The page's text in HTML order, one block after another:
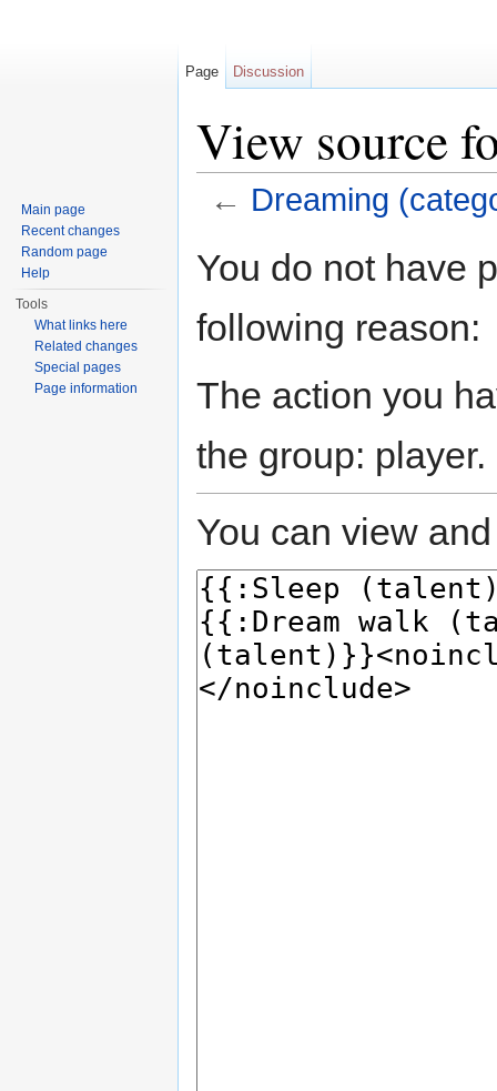
View source
← Dreaming
You do not have
following reason:
The action you
the group: player.
You can view
Page Discussion
Main page
Recent changes
Random page
Help
Tools
What links here
Related changes
Special pages
Page information